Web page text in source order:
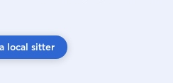
local sitter